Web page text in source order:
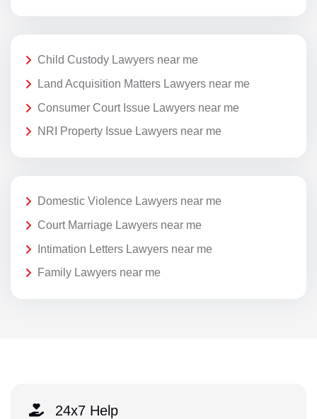
Child Custody Lawyers near me
Land Acquisition Matters Lawyers near me
Consumer Court Issue Lawyers near me
NRI Property Issue Lawyers near me
Domestic Violence Lawyers near me
Court Marriage Lawyers near me
Intimation Letters Lawyers near me
Family Lawyers near me
24x7 Help